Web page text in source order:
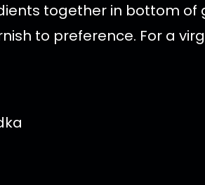
together in bottom of
to preference. For a